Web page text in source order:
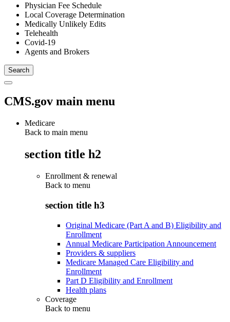
Physician Fee Schedule
Local Coverage Determination
Medically Unlikely Edits
Telehealth
Covid-19
Agents and Brokers
CMS.gov main menu
Medicare
Back to main menu
section title h2
Enrollment & renewal
Back to menu
section title h3
Original Medicare (Part A and B) Eligibility and
Enrollment
Annual Medicare Participation Announcement
Providers & suppliers
Medicare Managed Care Eligibility and
Enrollment
Part D Eligibility and Enrollment
Health plans
Coverage
Back to menu